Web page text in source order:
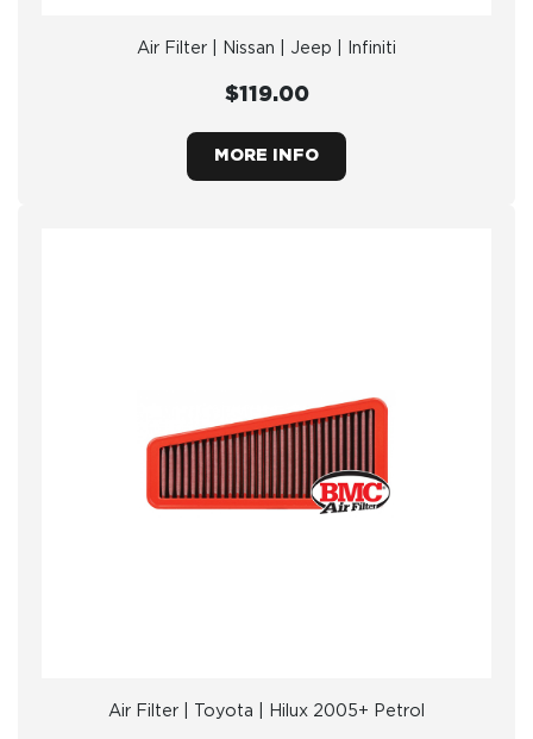
Air Filter | Nissan | Jeep | Infiniti
$119.00
MORE INFO
Air Filter | Toyota | Hilux 2005+ Petrol